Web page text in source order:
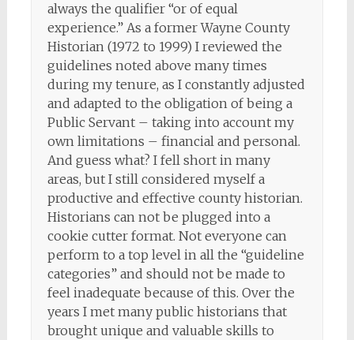
always the qualifier “or of equal
experience.” As a former Wayne County
Historian (1972 to 1999) I reviewed the
guidelines noted above many times
during my tenure, as I constantly adjusted
and adapted to the obligation of being a
Public Servant – taking into account my
own limitations – financial and personal.
And guess what? I fell short in many
areas, but I still considered myself a
productive and effective county historian.
Historians can not be plugged into a
cookie cutter format. Not everyone can
perform to a top level in all the “guideline
categories” and should not be made to
feel inadequate because of this. Over the
years I met many public historians that
brought unique and valuable skills to